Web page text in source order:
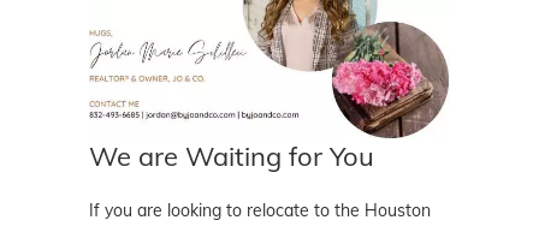
We are Waiting for You
If you are looking to relocate to the Houston